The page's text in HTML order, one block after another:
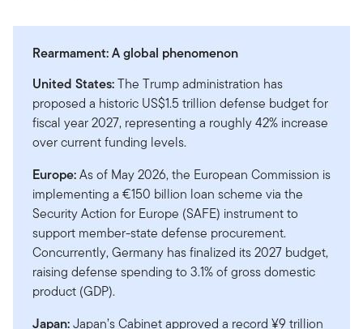
Rearmament: A global phenomenon
United States:The Trump administration has
proposed a historic US$1.5 trillion defense budget for
fiscal year 2027, representing a roughly 42% increase
over current funding levels.
Europe:As of May 2026, the European Commission is
implementing a €150 billion loan scheme via the
Security Action for Europe (SAFE) instrument to
support member-state defense procurement.
Concurrently, Germany has finalized its 2027 budget,
raising defense spending to 3.1% of gross domestic
product (GDP).
Japan:Japan’s Cabinet approved a record ¥9 trillion